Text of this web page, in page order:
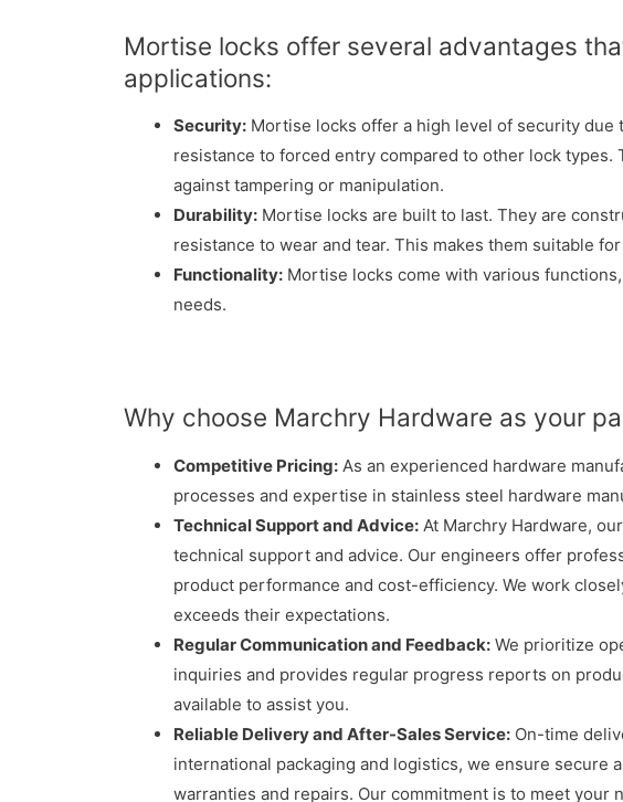
Mortise locks offer several advantages
applications:
Security: Mortise locks offer a high level of security
resistance to forced entry compared to other lock
against tampering or manipulation.
Durability: Mortise locks are built to last. They are
resistance to wear and tear. This makes them suitable
Functionality: Mortise locks come with various
needs.
Why choose Marchry Hardware as your
Competitive Pricing: As an experienced hardware
processes and expertise in stainless steel hardware
Technical Support and Advice: At Marchry Hardware,
technical support and advice. Our engineers offer
product performance and cost-efficiency. We work
exceeds their expectations.
Regular Communication and Feedback: We prioritize
inquiries and provides regular progress reports on
available to assist you.
Reliable Delivery and After-Sales Service: On-time
international packaging and logistics, we ensure
warranties and repairs. Our commitment is to meet